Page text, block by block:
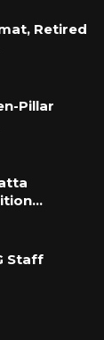
Retired
Pillar
Staff